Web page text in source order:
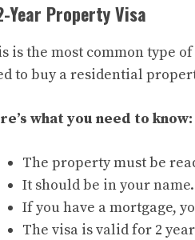
Year Property Visa
is the most common type
to buy a residential
what you need to know:
The property must be
It should be in your name.
If you have a mortgage,
The visa is valid for 2